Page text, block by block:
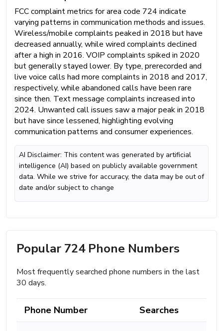
FCC complaint metrics for area code 724 indicate
varying patterns in communication methods and issues.
Wireless/mobile complaints peaked in 2018 but have
decreased annually, while wired complaints declined
after a high in 2016. VOIP complaints spiked in 2020
but generally stayed lower. By type, prerecorded and
live voice calls had more complaints in 2018 and 2017,
respectively, while abandoned calls have been rare
since then. Text message complaints increased into
2024. Unwanted call issues saw a major peak in 2018
but have since lessened, highlighting evolving
communication patterns and consumer experiences.
AI Disclaimer: This content was generated by artificial
intelligence (AI) based on publicly available government
data. While we strive for accuracy, the data may be out of
date and/or subject to change
Popular 724 Phone Numbers
Most frequently searched phone numbers in the last
30 days.
Phone Number Searches